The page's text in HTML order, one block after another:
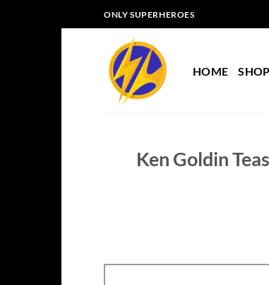
to
ONLY SUPERHEROES
HOME SHOP
Ken Goldin